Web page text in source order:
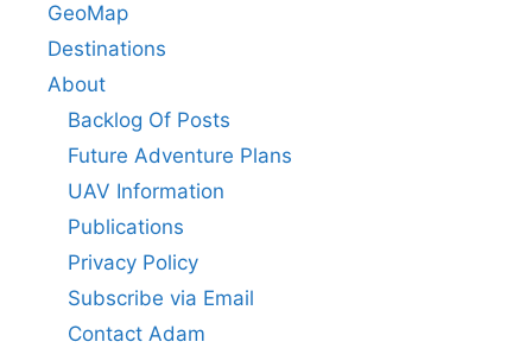
GeoMap
Destinations
About
Backlog Of Posts
Future Adventure Plans
UAV Information
Publications
Privacy Policy
Subscribe via Email
Contact Adam